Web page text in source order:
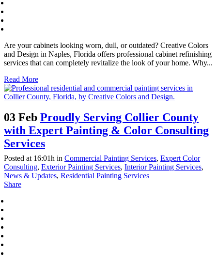
Are your cabinets looking worn, dull, or outdated? Creative Colors
and Design in Naples, Florida offers professional cabinet refinishing
services that can completely revitalize the look of your home. Why...
Read More
03 Feb Proudly Serving Collier County
with Expert Painting & Color Consulting
Services
Posted at 16:01h in Commercial Painting Services, Expert Color
Consulting, Exterior Painting Services, Interior Painting Services,
News & Updates, Residential Painting Services
Share